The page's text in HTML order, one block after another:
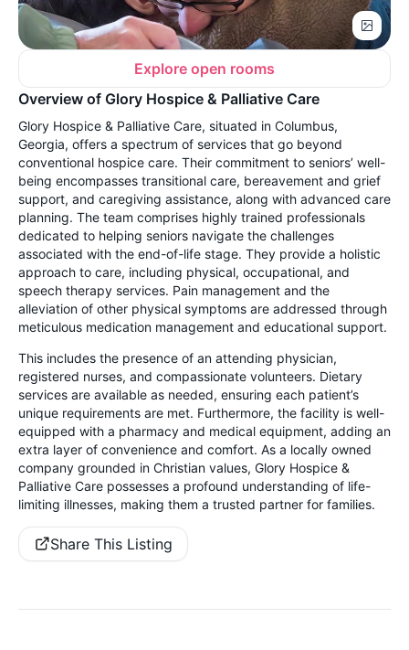
Explore open rooms
Overview of Glory Hospice & Palliative Care
Glory Hospice & Palliative Care, situated in Columbus,
Georgia, offers a spectrum of services that go beyond
conventional hospice care. Their commitment to seniors’ well-
being encompasses transitional care, bereavement and grief
support, and caregiving assistance, along with advanced care
planning. The team comprises highly trained professionals
dedicated to helping seniors navigate the challenges
associated with the end-of-life stage. They provide a holistic
approach to care, including physical, occupational, and
speech therapy services. Pain management and the
alleviation of other physical symptoms are addressed through
meticulous medication management and educational support.
This includes the presence of an attending physician,
registered nurses, and compassionate volunteers. Dietary
services are available as needed, ensuring each patient’s
unique requirements are met. Furthermore, the facility is well-
equipped with a pharmacy and medical equipment, adding an
extra layer of convenience and comfort. As a locally owned
company grounded in Christian values, Glory Hospice &
Palliative Care possesses a profound understanding of life-
limiting illnesses, making them a trusted partner for families.
Share This Listing